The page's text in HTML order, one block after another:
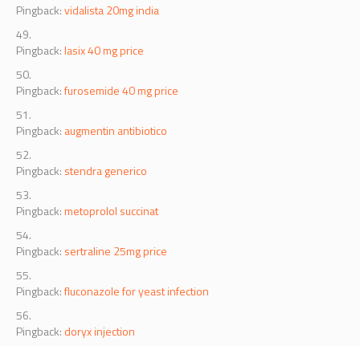
Pingback:vidalista 20mg india
Pingback:lasix 40 mg price
Pingback:furosemide 40 mg price
Pingback: augmentin antibiotico
Pingback: stendra generico
Pingback:metoprolol succinat
Pingback: sertraline 25mg price
Pingback:fluconazole for yeast infection
Pingback: doryx injection